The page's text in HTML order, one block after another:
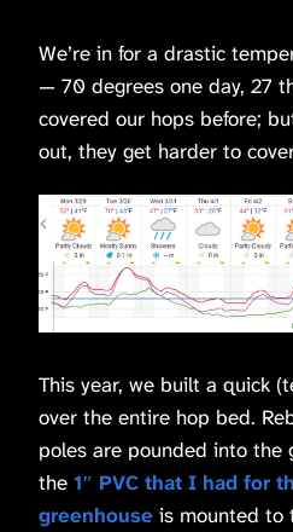
We’re in for a drastic
— 70 degrees one day, 27
covered our hops before;
out, they get harder to
This year, we built a quick
over the entire hop bed.
poles are pounded into the
the 1″ PVC that I had for
greenhouse is mounted to